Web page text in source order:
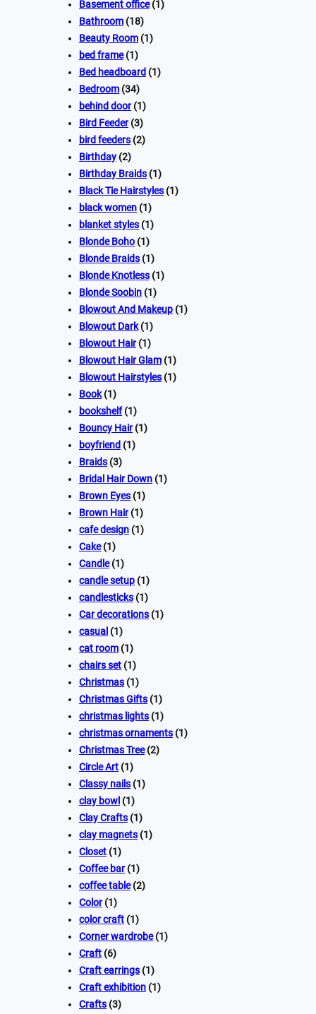
Basement office(1)
Bathroom (18)
Beauty Room (1)
bed frame(1)
Bed headboard (1)
Bedroom (34)
behind door(1)
Bird Feeder(3)
bird feeders (2)
Birthday (2)
Birthday Braids (1)
Black Tie Hairstyles (1)
black women (1)
blanket styles (1)
Blonde Boho (1)
Blonde Braids (1)
Blonde Knotless (1)
Blonde Soobin (1)
Blowout And Makeup (1)
Blowout Dark(1)
Blowout Hair(1)
Blowout Hair Glam (1)
Blowout Hairstyles (1)
Book(1)
bookshelf(1)
Bouncy Hair(1)
boyfriend (1)
Braids (3)
Bridal Hair Down (1)
Brown Eyes (1)
Brown Hair(1)
cafe design (1)
Cake(1)
Candle(1)
candle setup (1)
candlesticks (1)
Car decorations (1)
casual (1)
cat room (1)
chairs set (1)
Christmas (1)
Christmas Gifts (1)
christmas lights (1)
christmas ornaments (1)
Christmas Tree(2)
Circle Art (1)
Classy nails (1)
clay bowl (1)
Clay Crafts (1)
clay magnets (1)
Closet (1)
Coffee bar(1)
coffee table(2)
Color(1)
color craft (1)
Corner wardrobe(1)
Craft (6)
Craft earrings (1)
Craft exhibition (1)
Crafts (3)